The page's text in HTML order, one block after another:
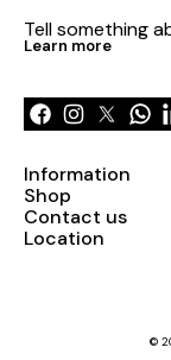
Tell something
Learn more
Information
Shop
Contact us
Location
©